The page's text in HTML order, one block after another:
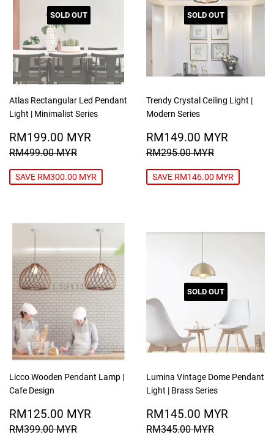
SOLD OUT
Atlas Rectangular Led Pendant
Light | Minimalist Series
SALE
PRICE
RM199.00 MYR RM199.00
REGULAR PRICE
RM499.00 MYR RM499.00 MYR
SAVE RM300.00 MYR
SOLD OUT
Trendy Crystal Ceiling Light |
Modern Series
SALE
PRICE
RM149.00 MYR
REGULAR PRICE
RM295.00 MYR
SAVE RM146.00 MYR
Licco Wooden Pendant Lamp |
Cafe Design
SALE
PRICE
RM125.00 MYR RM125.00
REGULAR PRICE
RM399.00 MYR RM399.00 MYR
SOLD OUT
Lumina Vintage Dome Pendant
Light | Brass Series
SALE
PRICE
RM145.00 MYR
REGULAR PRICE
RM345.00 MYR